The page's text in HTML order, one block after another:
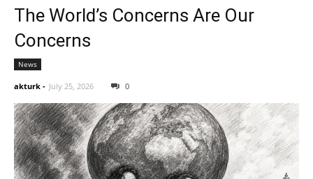
The World’s Concerns Are Our
Concerns
News
akturk - July 25, 2026 0